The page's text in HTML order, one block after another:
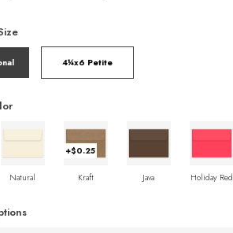
4¼x6 Petite
Natural
+$0.25
Kraft Java Holiday Red